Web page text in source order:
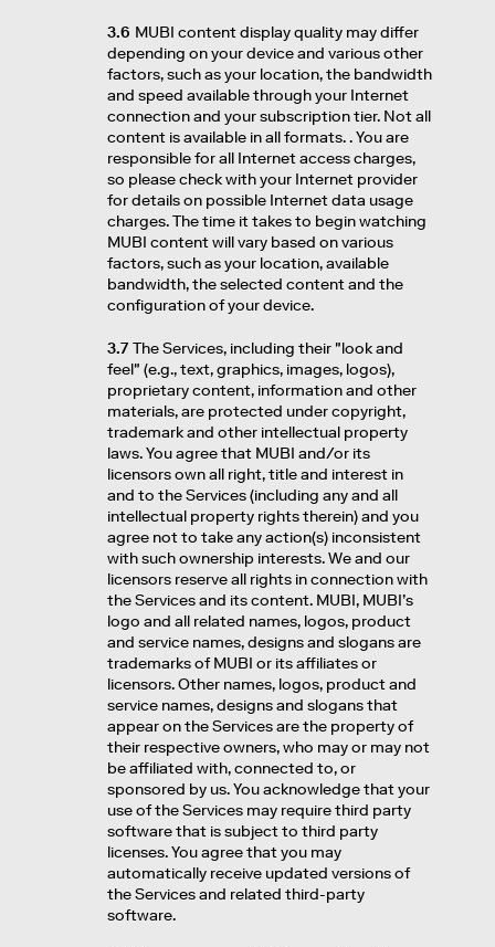
3.6 MUBI content display quality may differ
depending on your device and various other
factors, such as your location, the bandwidth
and speed available through your Internet
connection and your subscription tier. Not all
content is available in all formats. . You are
responsible for all Internet access charges,
so please check with your Internet provider
for details on possible Internet data usage
charges. The time it takes to begin watching
MUBI content will vary based on various
factors, such as your location, available
bandwidth, the selected content and the
configuration of your device.
3.7 The Services, including their "look and
feel" (e.g., text, graphics, images, logos),
proprietary content, information and other
materials, are protected under copyright,
trademark and other intellectual property
laws. You agree that MUBI and/or its
licensors own all right, title and interest in
and to the Services (including any and all
intellectual property rights therein) and you
agree not to take any action(s) inconsistent
with such ownership interests. We and our
licensors reserve all rights in connection with
the Services and its content. MUBI, MUBI’s
logo and all related names, logos, product
and service names, designs and slogans are
trademarks of MUBI or its affiliates or
licensors. Other names, logos, product and
service names, designs and slogans that
appear on the Services are the property of
their respective owners, who may or may not
be affiliated with, connected to, or
sponsored by us. You acknowledge that your
use of the Services may require third party
software that is subject to third party
licenses. You agree that you may
automatically receive updated versions of
the Services and related third-party
software.